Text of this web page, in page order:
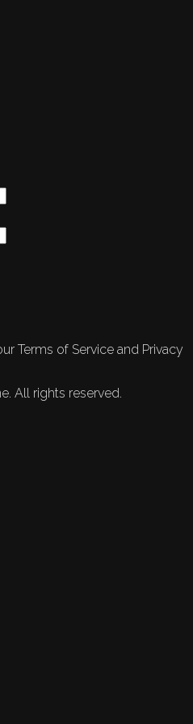
Terms of Service and Privacy
All rights reserved.